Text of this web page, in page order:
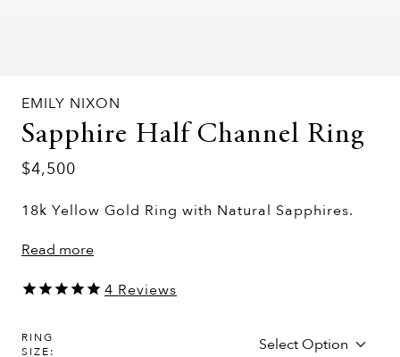
EMILY NIXON
Sapphire Half Channel Ring
$4,500
18k Yellow Gold Ring with Natural Sapphires.
Read more
4 Reviews
RING
SIZE: